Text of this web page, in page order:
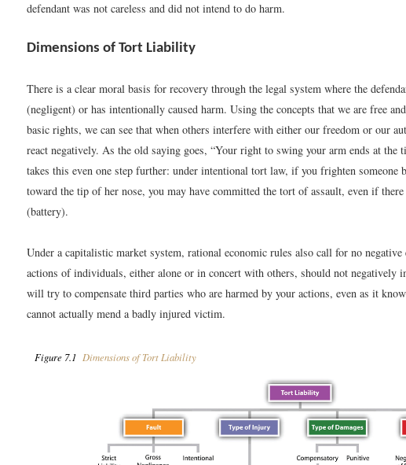
defendant was not careless and did not intend to do harm.
Dimensions of Tort Liability
There is a clear moral basis for recovery through the legal system where the
(negligent) or has intentionally caused harm. Using the concepts that we are free
basic rights, we can see that when others interfere with either our freedom or our
react negatively. As the old saying goes, “Your right to swing your arm ends at the
takes this even one step further: under intentional tort law, if you frighten someone
toward the tip of her nose, you may have committed the tort of assault, even if
(battery).
Under a capitalistic market system, rational economic rules also call for no
actions of individuals, either alone or in concert with others, should not negatively
will try to compensate third parties who are harmed by your actions, even as it
cannot actually mend a badly injured victim.
Figure 7.1 Dimensions of Tort Liability